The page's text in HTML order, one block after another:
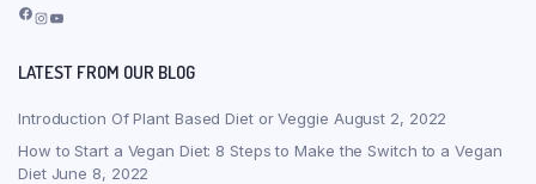
Facebook
Instagram
YouTube
LATEST FROM OUR BLOG
Introduction Of Plant Based Diet or Veggie August 2, 2022
How to Start a Vegan Diet: 8 Steps to Make the Switch to a Vegan
Diet June 8, 2022